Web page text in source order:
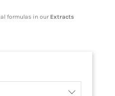
formulas in our Extracts